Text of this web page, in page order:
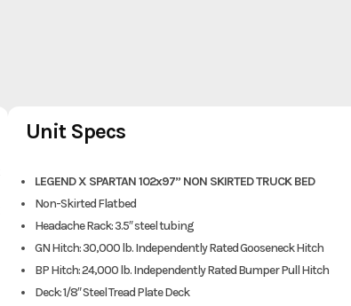
Unit Specs
LEGEND X SPARTAN 102x97” NON SKIRTED TRUCK BED
Non-Skirted Flatbed
Headache Rack: 3.5″ steel tubing
GN Hitch: 30,000 lb. Independently Rated Gooseneck Hitch
BP Hitch: 24,000 lb. Independently Rated Bumper Pull Hitch
Deck: 1/8″ Steel Tread Plate Deck